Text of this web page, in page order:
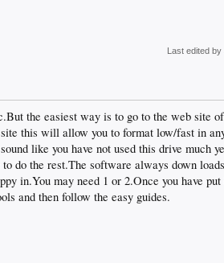
Last edited
the easiest way is to go to the web site
this will allow you to format low/fast in
like you have not used this drive much
do the rest.The software always down
in.You may need 1 or 2.Once you have
and then follow the easy guides.